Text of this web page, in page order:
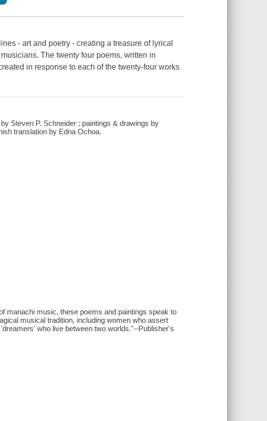
- art and poetry - creating a treasure of lyrical
The twenty four poems, written in
in response to each of the twenty-four works
Steven P. Schneider ; paintings & drawings by
translation by Edna Ochoa.
mariachi music, these poems and paintings speak to
musical tradition, including women who assert
who live between two worlds."--Publisher's